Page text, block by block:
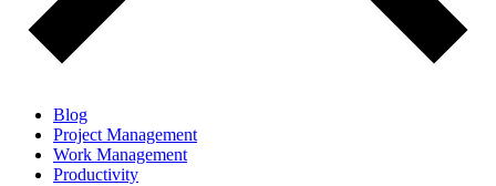
Blog
Project Management
Work Management
Productivity